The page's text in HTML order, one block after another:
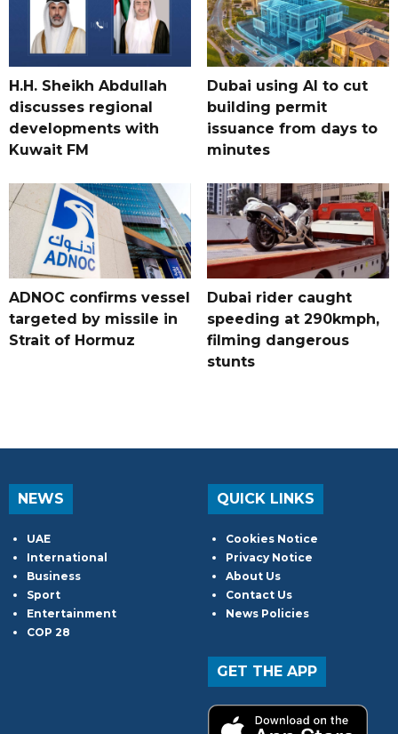
H.H. Sheikh Abdullah
discusses regional
developments with
Kuwait FM
Dubai using AI to cut
building permit
issuance from days to
minutes
ADNOC confirms vessel
targeted by missile in
Strait of Hormuz
Dubai rider caught
speeding at 290kmph,
filming dangerous
stunts
NEWS
UAE
International
Business
Sport
Entertainment
COP 28
QUICK LINKS
Cookies Notice
Privacy Notice
About Us
Contact Us
News Policies
GET THE APP